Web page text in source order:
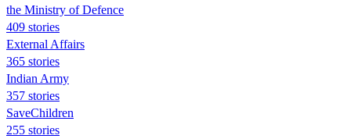
the Ministry of Defence
409 stories
External Affairs
365 stories
Indian Army
357 stories
SaveChildren
255 stories